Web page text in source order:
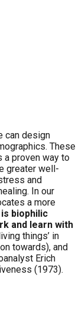
can design
These
a proven way to
greater well-
and
In our
a more
biophilic
and learn with
things’ in
towards), and
Erich
(1973).